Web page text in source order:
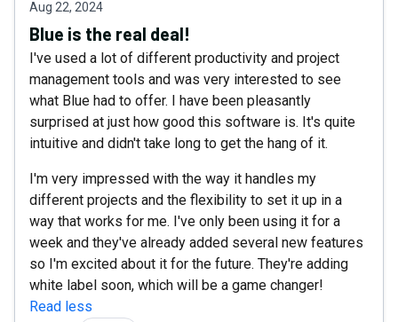
Aug 22, 2024
Blue is the real deal!
I've used a lot of different productivity and project
management tools and was very interested to see
what Blue had to offer. I have been pleasantly
surprised at just how good this software is. It's quite
intuitive and didn't take long to get the hang of it.
I'm very impressed with the way it handles my
different projects and the flexibility to set it up in a
way that works for me. I've only been using it for a
week and they've already added several new features
so I'm excited about it for the future. They're adding
white label soon, which will be a game changer!
Read less